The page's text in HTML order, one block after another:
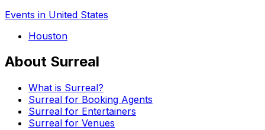
Events in United States
Houston
About Surreal
What is Surreal?
Surreal for Booking Agents
Surreal for Entertainers
Surreal for Venues